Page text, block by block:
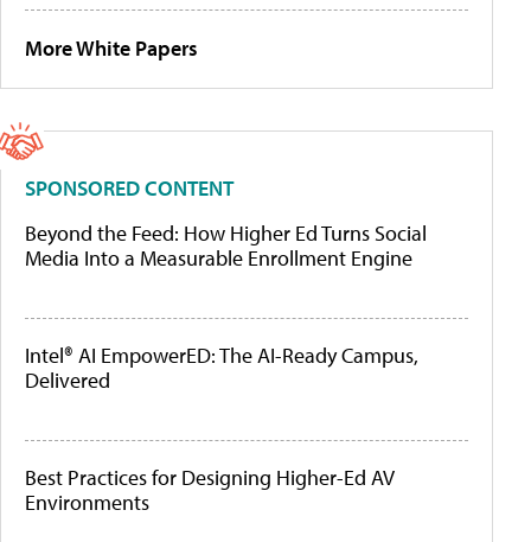
More White Papers
SPONSORED CONTENT
Beyond the Feed: How Higher Ed Turns Social
Media Into a Measurable Enrollment Engine
Intel® AI EmpowerED: The AI-Ready Campus,
Delivered
Best Practices for Designing Higher-Ed AV
Environments